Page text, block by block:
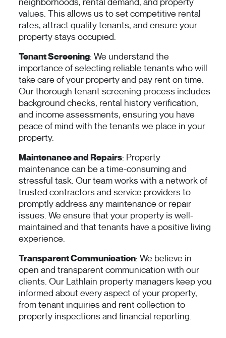
values. This allows us to set competitive rental
rates, attract quality tenants, and ensure your
property stays occupied.
Tenant Screening: We understand the
importance of selecting reliable tenants who will
take care of your property and pay rent on time.
Our thorough tenant screening process includes
background checks, rental history verification,
and income assessments, ensuring you have
peace of mind with the tenants we place in your
property.
Maintenance and Repairs: Property
maintenance can be a time-consuming and
stressful task. Our team works with a network of
trusted contractors and service providers to
promptly address any maintenance or repair
issues. We ensure that your property is well-
maintained and that tenants have a positive living
experience.
Transparent Communication: We believe in
open and transparent communication with our
clients. Our Lathlain property managers keep you
informed about every aspect of your property,
from tenant inquiries and rent collection to
property inspections and financial reporting.